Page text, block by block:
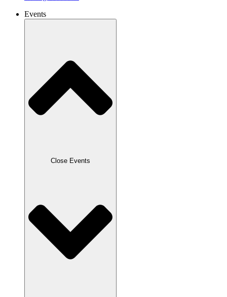
Events
Close Events